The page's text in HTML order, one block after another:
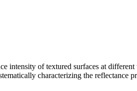
intensity of textured surfaces at
characterizing the reflectance